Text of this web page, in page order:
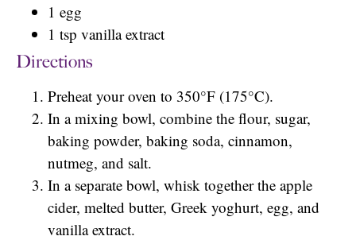
1 egg
1 tsp vanilla extract
Directions
Preheat your oven to 350°F (175°C).
In a mixing bowl, combine the flour, sugar,
baking powder, baking soda, cinnamon,
nutmeg, and salt.
In a separate bowl, whisk together the apple
cider, melted butter, Greek yoghurt, egg, and
vanilla extract.